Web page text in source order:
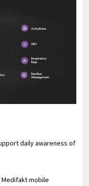
daily awareness of
mobile